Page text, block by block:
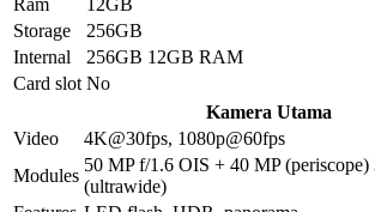
Ram
12GB
Storage
256GB
Internal
256GB 12GB RAM
Card slot No
Kamera Utama
Video
4K@30fps, 1080p@60fps
Modules
50 MP f/1.6 OIS + 40 MP
(ultrawide)